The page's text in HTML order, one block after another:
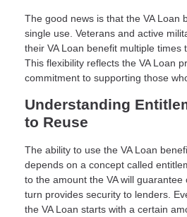
The good news is that the VA Loan
single use. Veterans and active
their VA Loan benefit multiple times
This flexibility reflects the VA Loan
commitment to supporting those
Understanding
to Reuse
The ability to use the VA Loan
depends on a concept called
to the amount the VA will guarantee
turn provides security to lenders.
the VA Loan starts with a certain